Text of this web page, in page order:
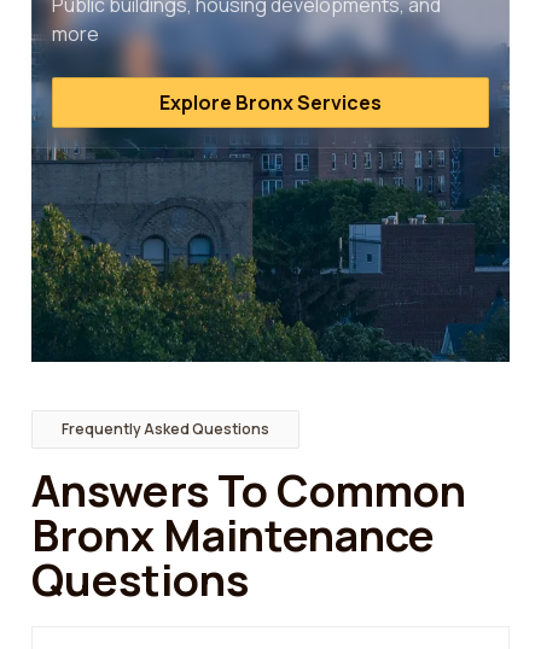
more
Explore Bronx Services
Frequently Asked Questions
Answers To Common
Bronx Maintenance
Questions